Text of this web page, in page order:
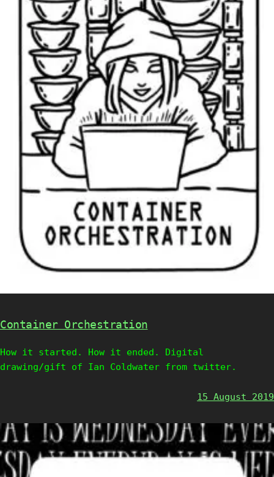
Container Orchestration
How it started. How it ended. Digital
drawing/gift of Ian Coldwater from twitter.
15 August 2019